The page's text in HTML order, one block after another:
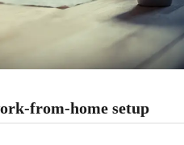
from-home setup